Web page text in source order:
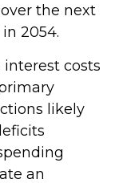
the next
2054.
costs
likely
an